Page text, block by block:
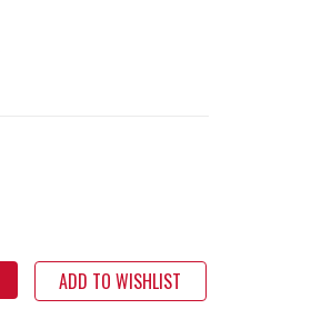
ADD TO WISHLIST